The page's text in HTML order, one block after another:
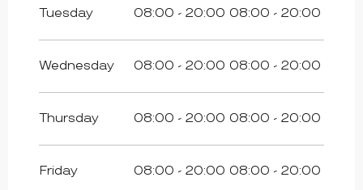
Tuesday 08:00 - 20:00 08:00 - 20:00
Wednesday 08:00 - 20:00 08:00 - 20:00
Thursday 08:00 - 20:00 08:00 - 20:00
Friday 08:00 - 20:00 08:00 - 20:00